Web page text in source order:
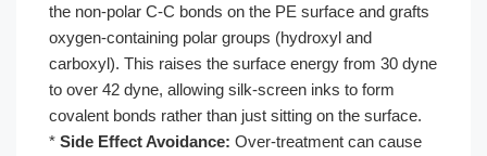
the non-polar C-C bonds on the PE surface and grafts
oxygen-containing polar groups (hydroxyl and
carboxyl). This raises the surface energy from 30 dyne
to over 42 dyne, allowing silk-screen inks to form
covalent bonds rather than just sitting on the surface.
* Side Effect Avoidance: Over-treatment can cause